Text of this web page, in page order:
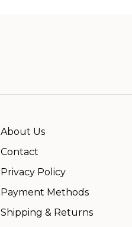
About Us
Contact
Privacy Policy
Payment Methods
Shipping & Returns